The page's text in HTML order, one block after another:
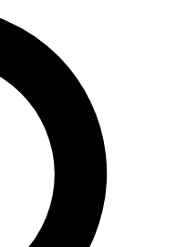
your email below. We’ll
you up to Cycling
cycling news, riding
from other Future brands